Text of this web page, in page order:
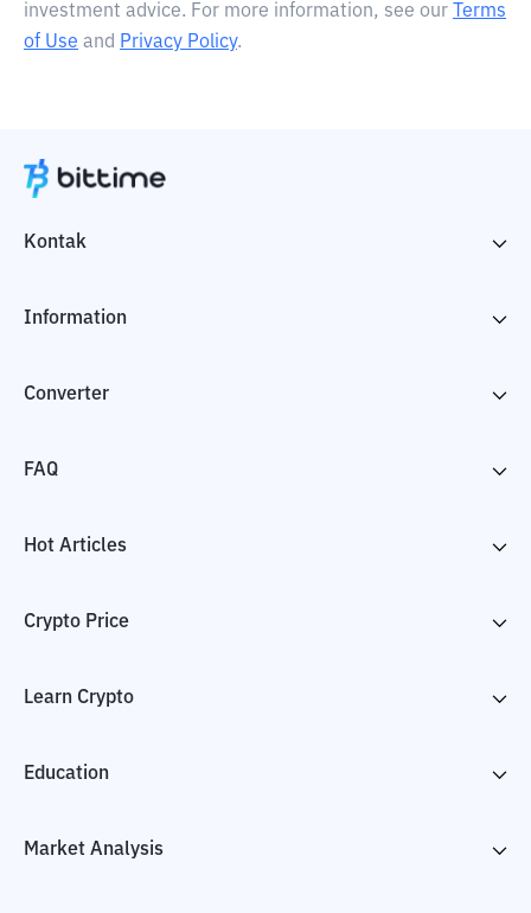
investment advice. For more information, see our
Terms
of Use and Privacy Policy.
Kontak
Information
Converter
FAQ
Hot Articles
Crypto Price
Learn Crypto
Education
Market Analysis